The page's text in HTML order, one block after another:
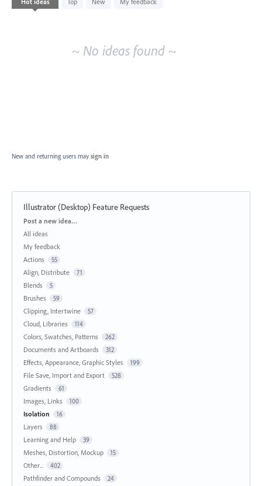
existing
~ No ideas found ~
New and returning users may sign in
Illustrator (Desktop) Feature Requests
Categories
Post a new idea…
All ideas
My feedback
Actions
55
Align, Distribute 71
Blends 5
Brushes 59
Clipping, Intertwine 57
Cloud, Libraries 114
Colors, Swatches, Patterns 262
Documents and Artboards 312
Effects, Appearance, Graphic Styles 199
File Save, Import and Export 528
Gradients 61
Images, Links 100
Isolation 16
Layers 88
Learning and Help 39
Meshes, Distortion, Mockup 15
Other... 402
Pathfinder and Compounds 24